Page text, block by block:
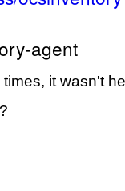
agent
it wasn't